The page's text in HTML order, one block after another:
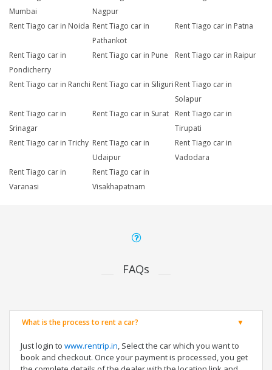
Mumbai
Nagpur
Rent Tiago car in Noida Rent Tiago car in
Pathankot
Rent Tiago car in Patna
Rent Tiago car in
Pondicherry
Rent Tiago car in Pune Rent Tiago car in Raipur
Rent Tiago car in Ranchi Rent Tiago car in Siliguri Rent Tiago car in
Solapur
Rent Tiago car in
Srinagar
Rent Tiago car in Surat
Rent Tiago car in
Tirupati
Rent Tiago car in Trichy Rent Tiago car in
Udaipur
Rent Tiago car in
Vadodara
Rent Tiago car in
Varanasi
Rent Tiago car in
Visakhapatnam
FAQs
What is the process to rent a car?
Just login to www.rentrip.in, Select the car which you want to
book and checkout. Once your payment is processed, you get